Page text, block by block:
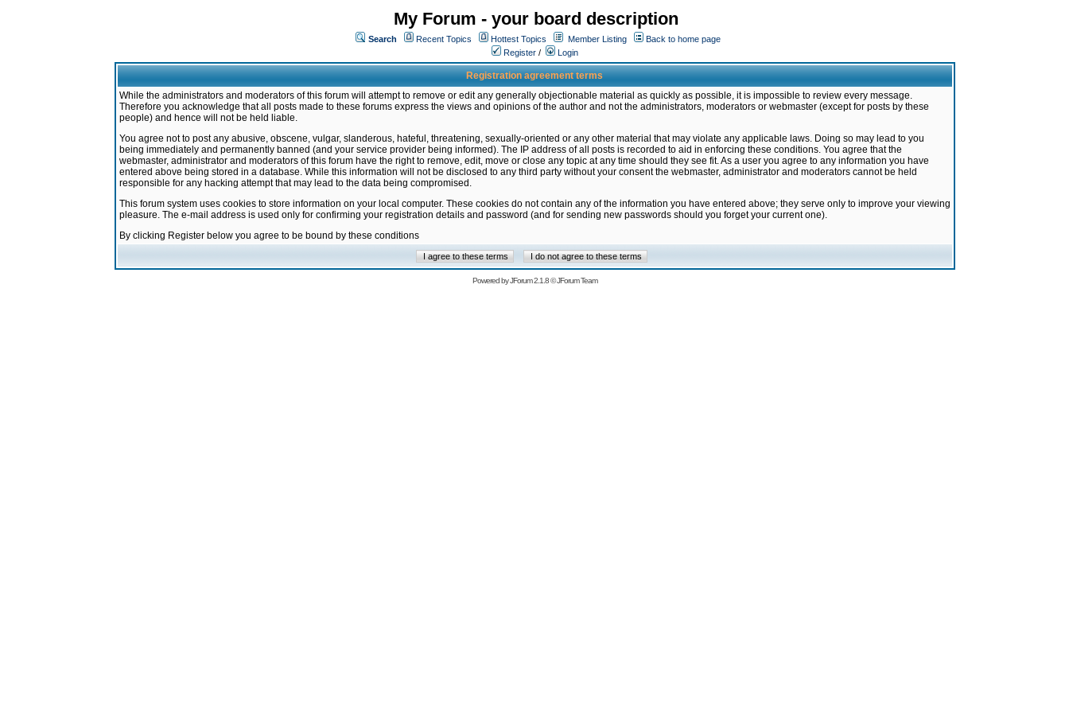
My Forum - your board description
Search Recent Topics Hottest Topics Member Listing
Back to home page
Register / Login
Registration agreement terms
While the administrators and moderators of this forum will attempt to remove or edit any generally objectionable material as quickly as possible, it is impossible to review every message.
Therefore you acknowledge that all posts made to these forums express the views and opinions of the author and not the administrators, moderators or webmaster (except for posts by these
people) and hence will not be held liable.
You agree not to post any abusive, obscene, vulgar, slanderous, hateful, threatening, sexually-oriented or any other material that may violate any applicable laws. Doing so may lead to you
being immediately and permanently banned (and your service provider being informed). The IP address of all posts is recorded to aid in enforcing these conditions. You agree that the
webmaster, administrator and moderators of this forum have the right to remove, edit, move or close any topic at any time should they see fit. As a user you agree to any information you have
entered above being stored in a database. While this information will not be disclosed to any third party without your consent the webmaster, administrator and moderators cannot be held
responsible for any hacking attempt that may lead to the data being compromised.
This forum system uses cookies to store information on your local computer. These cookies do not contain any of the information you have entered above; they serve only to improve your viewing
pleasure. The e-mail address is used only for confirming your registration details and password (and for sending new passwords should you forget your current one).
By clicking Register below you agree to be bound by these conditions
Powered byJForum 2.1.8©JForum Team